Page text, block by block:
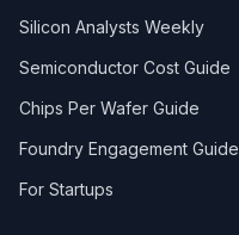
Silicon Analysts Weekly
Semiconductor Cost Guide
Chips Per Wafer Guide
Foundry Engagement Guide
For Startups